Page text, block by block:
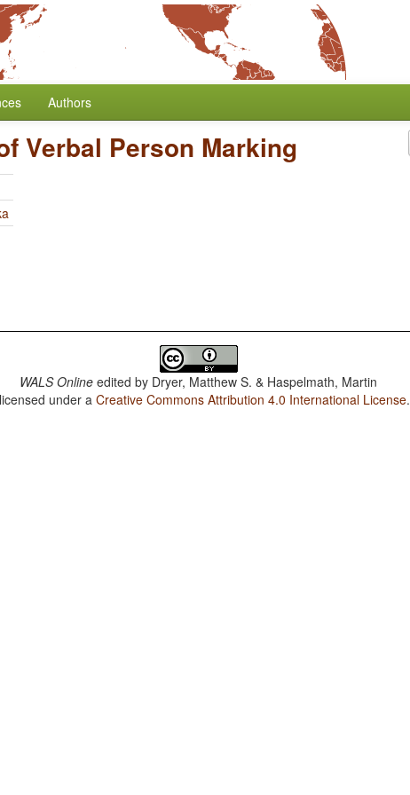
Authors
Verbal Person Marking
WALS Online edited by Dryer, Matthew S. & Haspelmath, Martin
under aCreative Commons Attribution 4.0 International License.